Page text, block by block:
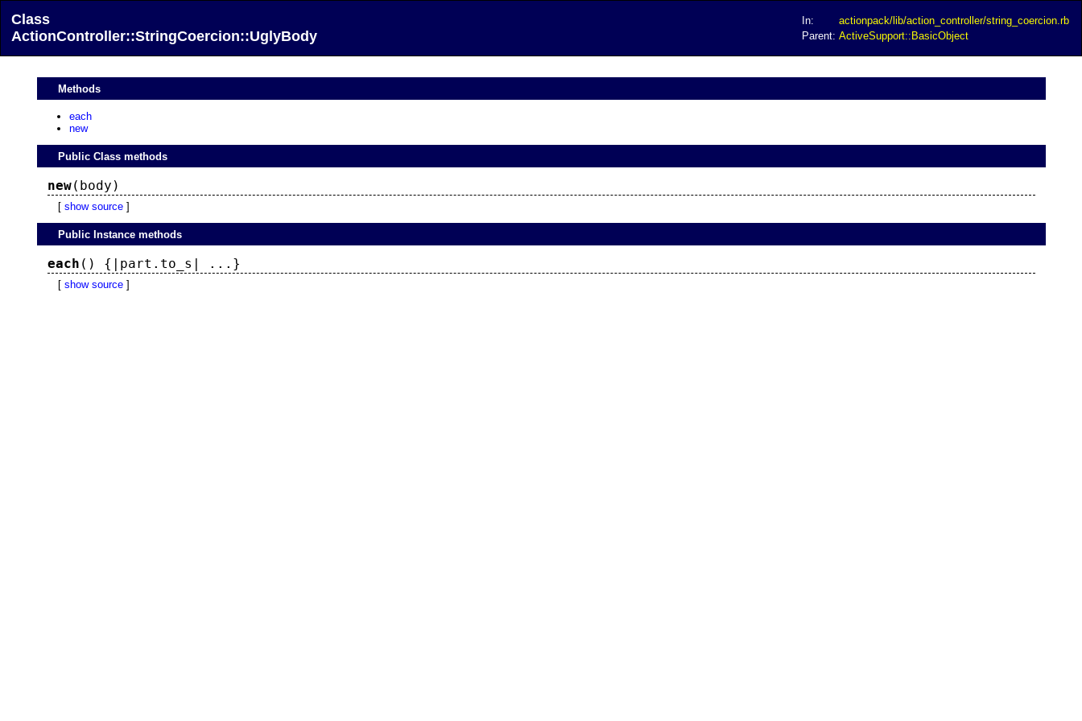
Class
ActionController::StringCoercion::UglyBody
In:
actionpack/lib/action_controller/string_coercion.rb
Parent: ActiveSupport::BasicObject
Methods
each
new
Public Class methods
new(body)
[ show source]
Public Instance methods
each () {|part.to_s| ...}
[ show source]